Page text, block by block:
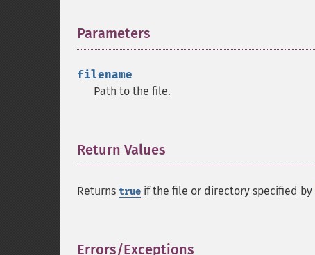
Parameters
filename
Path to the file.
Return Values
Returns true if the file or directory specified by
Errors/Exceptions